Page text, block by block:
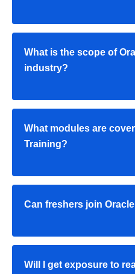
What is the scope of
industry?
What modules are
Training?
Can freshers join
Will I get exposure to